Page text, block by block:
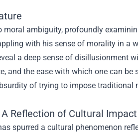
moral ambiguity, profoundly
with his sense of morality in a
a deep sense of disillusionment
and the ease with which one can be
of trying to impose traditional
A Reflection of Cultural Impact
spurred a cultural phenomenon